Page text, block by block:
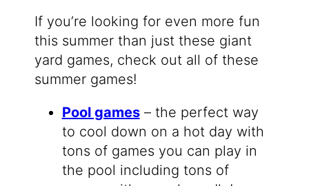
If you’re looking for even more fun
this summer than just these giant
yard games, check out all of these
summer games!
Pool games– the perfect way
to cool down on a hot day with
tons of games you can play in
the pool including tons of